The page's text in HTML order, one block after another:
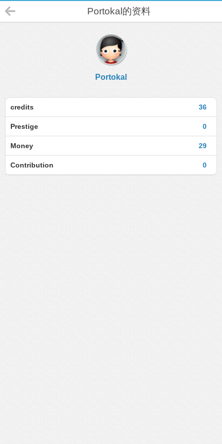
Portokal的资料
Portokal
36
credits
0
Prestige
29
Money
0
Contribution